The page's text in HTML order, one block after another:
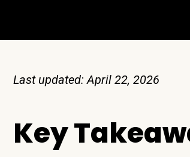
Last updated: April 22, 2026
Key